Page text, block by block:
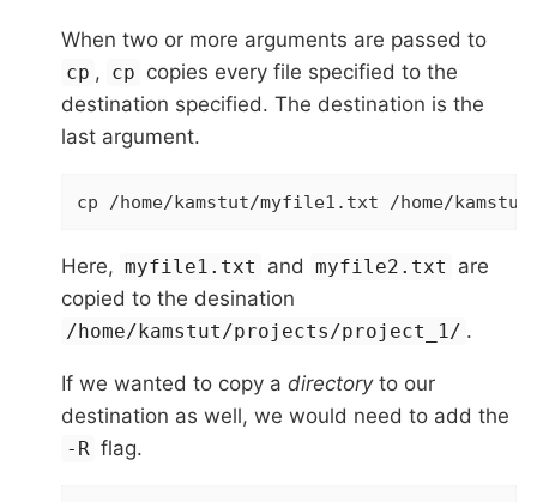
When two or more arguments are passed to
cp , cp copies every file specified to the
destination specified. The destination is the
last argument.
cp /home/kamstut/myfile1.txt /home/
Here, myfile1.txt and myfile2.txt
are
copied to the desination
/home/kamstut/projects/project_1/ .
If we wanted to copy a directoryto our
destination as well, we would need to add the
-R flag.